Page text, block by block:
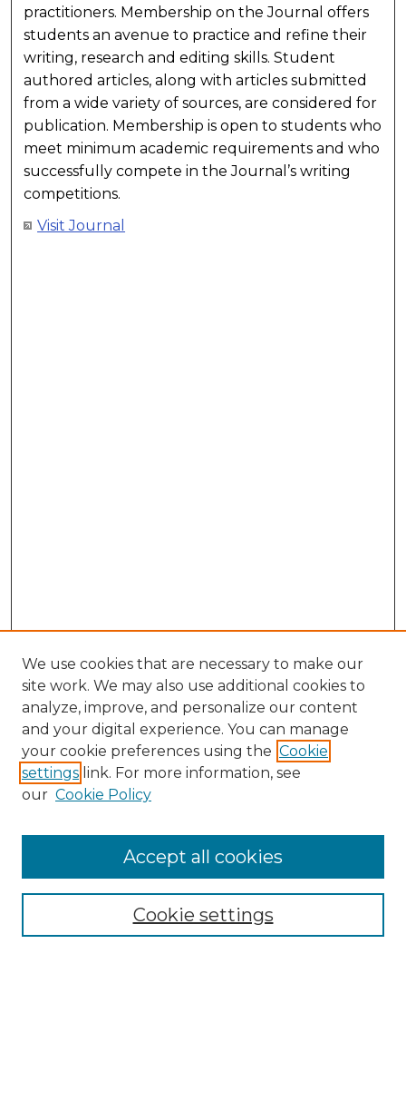
practitioners. Membership on the Journal offers
students an avenue to practice and refine their
writing, research and editing skills. Student
authored articles, along with articles submitted
from a wide variety of sources, are considered for
publication. Membership is open to students who
meet minimum academic requirements and who
successfully compete in the Journal’s writing
competitions.
Visit Journal
Search
Enter search terms:
Select context to search:
We use cookies that are necessary to make our
site work. We may also use additional cookies to
analyze, improve, and personalize our content
and your digital experience. You can manage
your cookie preferences using the Cookie
settings link. For more information, see
our Cookie Policy
Cookie settings
Accept all cookies